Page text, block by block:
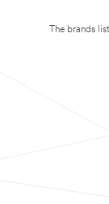
The brands